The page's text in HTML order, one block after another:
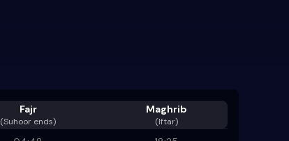
Fajr
(Suhoor ends)
Maghrib
(Iftar)